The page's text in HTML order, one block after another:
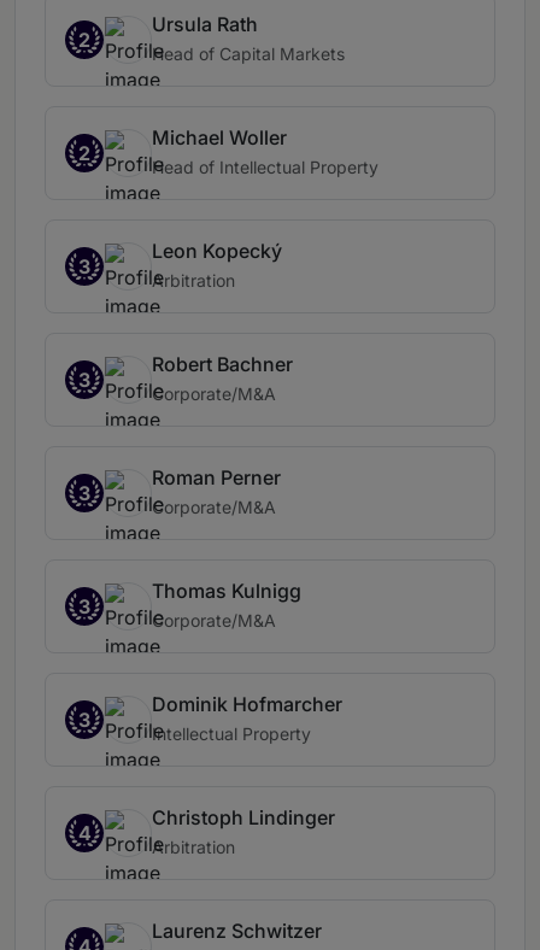
2
Ursula Rath
Head of Capital Markets
2
Michael Woller
Head of Intellectual Property
3
Leon Kopecký
Arbitration
3
Robert Bachner
Corporate/M&A
3
Roman Perner
Corporate/M&A
3
Thomas Kulnigg
Corporate/M&A
3
Dominik Hofmarcher
Intellectual Property
4
Christoph Lindinger
Arbitration
Laurenz Schwitzer